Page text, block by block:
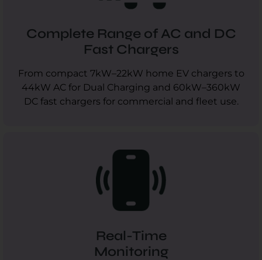
Complete Range of AC and DC
Fast Chargers
From compact 7kW–22kW home EV chargers to
44kW AC for Dual Charging and 60kW–360kW
DC fast chargers for commercial and fleet use.
Real-Time
Monitoring